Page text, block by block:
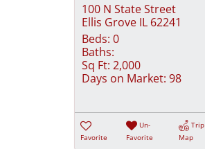
100 N State Street
Ellis Grove IL 62241
Beds: 0
Baths:
Sq Ft: 2,000
Days on Market: 98
Favorite
Un-
Favorite
Trip
Map